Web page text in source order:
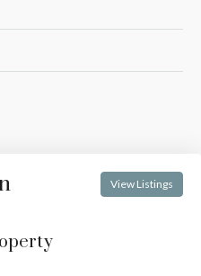
View Listings